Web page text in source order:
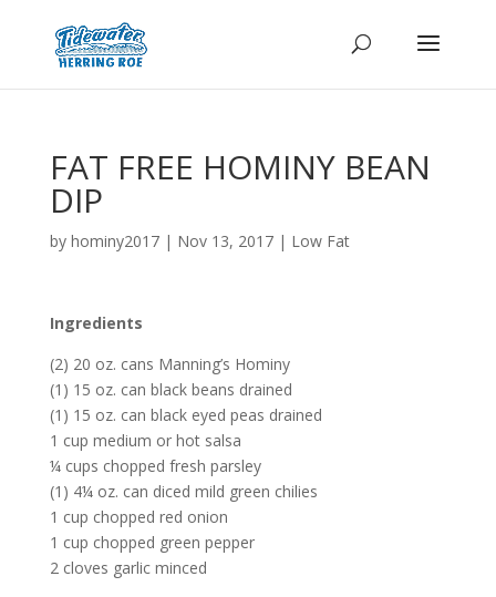
FAT FREE HOMINY BEAN
DIP
by hominy2017| Nov 13, 2017| Low Fat
Ingredients
(2) 20 oz. cans Manning’s Hominy
(1) 15 oz. can black beans drained
(1) 15 oz. can black eyed peas drained
1 cup medium or hot salsa
¼ cups chopped fresh parsley
(1) 4¼ oz. can diced mild green chilies
1 cup chopped red onion
1 cup chopped green pepper
2 cloves garlic minced